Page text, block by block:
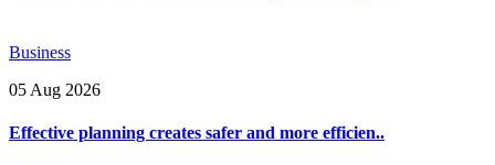
Business
05 Aug 2026
Effective planning creates safer and more efficien..